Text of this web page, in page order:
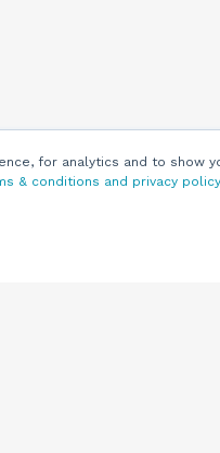
for analytics and to show
& conditions and privacy policy